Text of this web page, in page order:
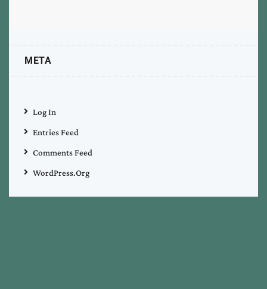
META
Log In
Entries Feed
Comments Feed
WordPress.org